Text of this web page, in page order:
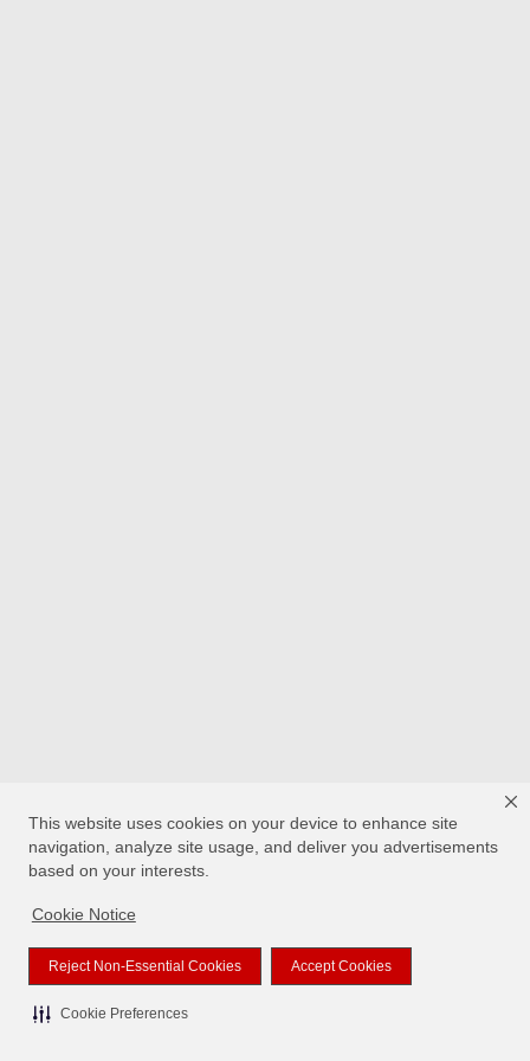
This website uses cookies on your device to enhance site
navigation, analyze site usage, and deliver you advertisements
based on your interests.
Cookie Notice
Reject Non-Essential Cookies Accept Cookies
Cookie Preferences